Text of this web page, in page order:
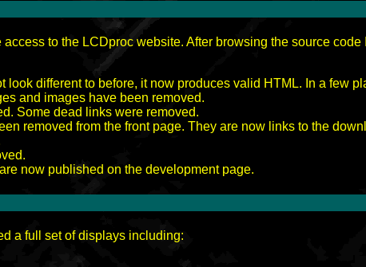
to the LCDproc website. After browsing the source
look different to before, it now produces valid HTML. In a few
and images have been removed.
Some dead links were removed.
removed from the front page. They are now links to the
now published on the development page.
a full set of displays including: